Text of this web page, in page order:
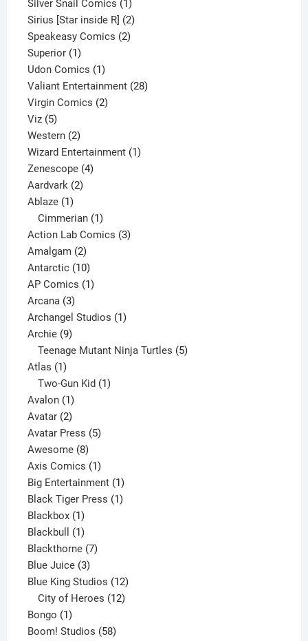
products
Silver Snail Comics 1 1
product
Sirius [Star inside R] 22
products
Speakeasy Comics 22
Superior 11
product
Udon Comics 11
product
Valiant Entertainment 2828
Virgin Comics 22
Viz 55
products
Western 22
products
Wizard Entertainment 11
Zenescope 44
Aardvark 22
Ablaze 11
product
Cimmerian 1
product
Action Lab Comics 33
Amalgam 22
products
Antarctic 1010
products
AP Comics 11
Arcana 33
products
Archangel Studios 11
Archie 99
products
Teenage Mutant Ninja Turtles 5
Atlas 11
product
Two-Gun Kid 1
Avalon 11
product
Avatar 22
products
Avatar Press 55
Awesome 88
products
Axis Comics 11
product
Big Entertainment 11
product
Black Tiger Press 11
Blackbox 11
product
Blackbull 11
product
Blackthorne 77
Blue Juice 33
products
Blue King Studios 1212
products
City of Heroes 12
Bongo 11
product
Boom! Studios 5858